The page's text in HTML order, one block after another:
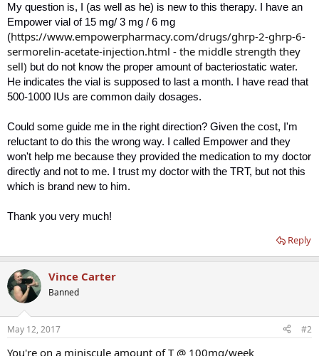
My question is, I (as well as he) is new to this therapy. I have an
Empower vial of 15 mg/ 3 mg / 6 mg
(https://www.empowerpharmacy.com/drugs/ghrp-2-ghrp-6-
sermorelin-acetate-injection.html - the middle strength they
sell) but do not know the proper amount of bacteriostatic water.
He indicates the vial is supposed to last a month. I have read that
500-1000 IUs are common daily dosages.
Could some guide me in the right direction? Given the cost, I'm
reluctant to do this the wrong way. I called Empower and they
won't help me because they provided the medication to my doctor
directly and not to me. I trust my doctor with the TRT, but not this
which is brand new to him.
Thank you very much!
Reply
Vince Carter
Banned
May 12, 2017 #2
You're on a miniscule amount of T @ 100mg/week